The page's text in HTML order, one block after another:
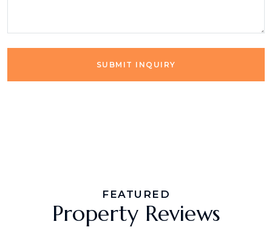
SUBMIT INQUIRY
FEATURED
Property Reviews